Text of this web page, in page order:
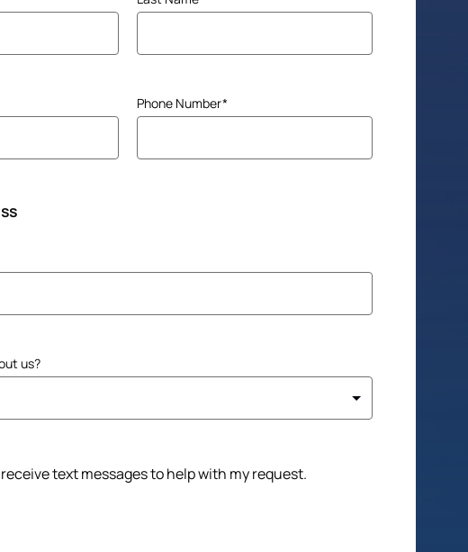
Phone Number
us?
receive text messages to help with my request.